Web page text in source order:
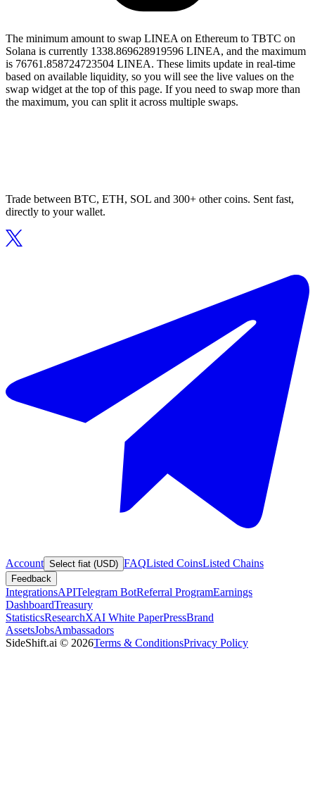
The minimum amount to swap LINEA on Ethereum to TBTC on
Solana is currently 1338.869628919596 LINEA, and the maximum
is 76761.858724723504 LINEA. These limits update in real-time
based on available liquidity, so you will see the live values on the
swap widget at the top of this page. If you need to swap more than
the maximum, you can split it across multiple swaps.
Trade between BTC, ETH, SOL and 300+ other coins. Sent fast,
directly to your wallet.
Account Select fiat (USD) FAQListed CoinsListed Chains
Feedback
IntegrationsAPITelegram BotReferral ProgramEarnings
DashboardTreasury
StatisticsResearchXAI White PaperPressBrand
AssetsJobsAmbassadors
SideShift.ai © 2026Terms & ConditionsPrivacy Policy